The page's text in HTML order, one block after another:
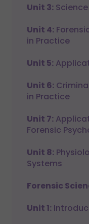
Unit 3:
Unit 4:
in Practice
Unit 5:
Unit 6:
in Practice
Unit 7:
Forensic
Unit 8:
Systems
Forensic
Unit 1: